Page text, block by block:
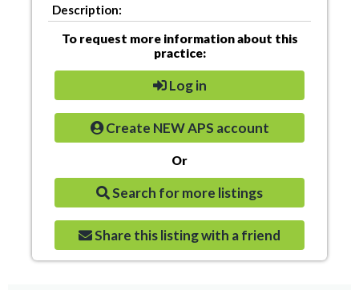
Description:
To request more information about this
practice:
Log in
Create NEW APS account
Or
Search for more listings
Share this listing with a friend